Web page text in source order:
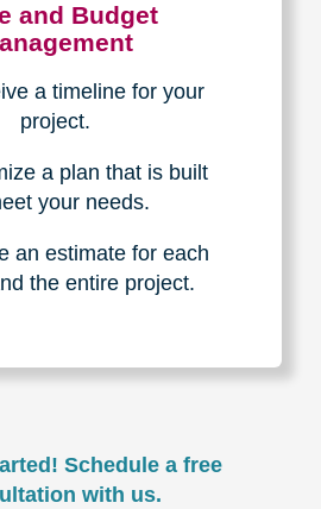
and Budget
a timeline for your
project.
a plan that is built
your needs.
an estimate for each
the entire project.
Schedule a free
with us.